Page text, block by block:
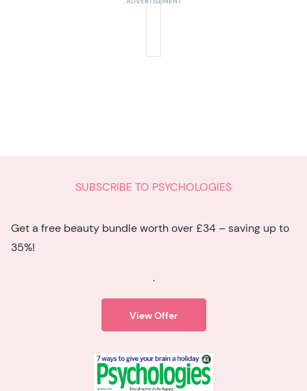
SUBSCRIBE TO PSYCHOLOGIES
Get a free beauty bundle worth over £34 – saving up to
35%!
.
View Offer